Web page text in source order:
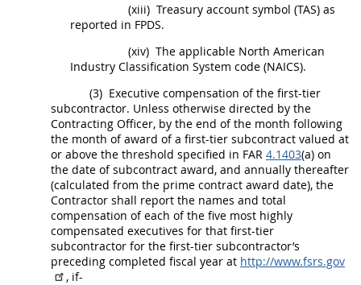
(xiii) Treasury account symbol (TAS) as
reported in FPDS.
(xiv) The applicable North American
Industry Classification System code (NAICS).
(3) Executive compensation of the first-tier
subcontractor. Unless otherwise directed by the
Contracting Officer, by the end of the month following
the month of award of a first-tier subcontract valued at
or above the threshold specified in FAR 4.1403(a) on
the date of subcontract award, and annually thereafter
(calculated from the prime contract award date), the
Contractor shall report the names and total
compensation of each of the five most highly
compensated executives for that first-tier
subcontractor for the first-tier subcontractor’s
preceding completed fiscal year at http://www.fsrs.gov
, if-